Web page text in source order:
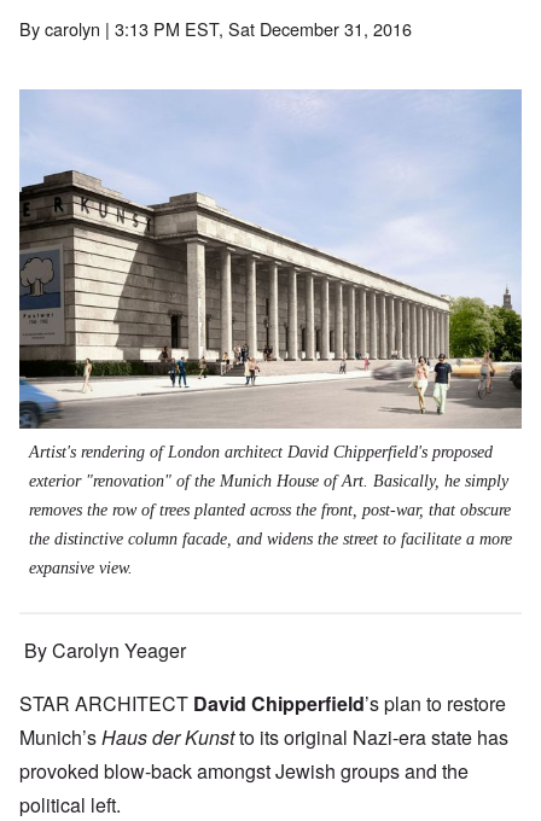
Bycarolyn | 3:13 PM EST, Sat December 31, 2016
Artist's rendering of London architect David Chipperfield's proposed
exterior "renovation" of the Munich House of Art. Basically, he simply
removes the row of trees planted across the front, post-war, that obscure
the distinctive column facade, and widens the street to facilitate a more
expansive view.
By Carolyn Yeager
STAR ARCHITECT David Chipperfield’s plan to restore
Munich’sHaus der Kunstto its original Nazi-era state has
provoked blow-back amongst Jewish groups and the
political left.